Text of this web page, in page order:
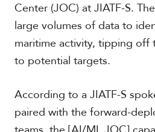
Center (JOC) at JIATF-S.
large volumes of data to
maritime activity, tipping off
to potential targets.
According to a JIATF-S
paired with the forward-